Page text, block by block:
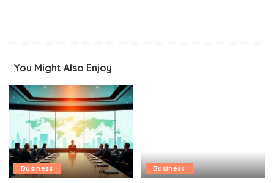
You Might Also Enjoy
Business Business